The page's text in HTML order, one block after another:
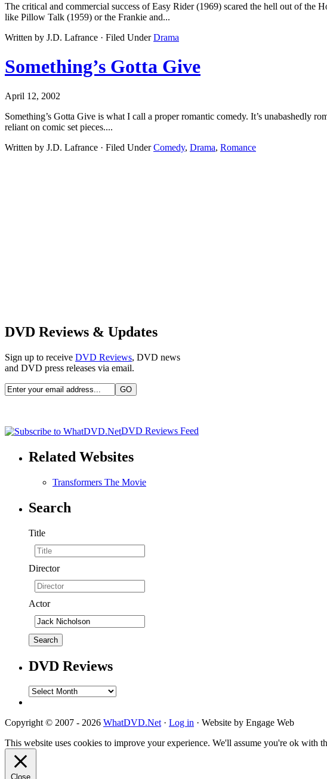
The critical and commercial success of Easy Rider (1969) scared the hell out of the
like Pillow Talk (1959) or the Frankie and...
Written by J.D. Lafrance · Filed UnderDrama
Something’s Gotta Give
April 12, 2002
Something’s Gotta Give is what I call a proper romantic comedy. It’s unabashedly
reliant on comic set pieces....
Written by J.D. Lafrance · Filed UnderComedy, Drama, Romance
DVD Reviews & Updates
Sign up to receive DVD Reviews, DVD news
and DVD press releases via email.
DVD Reviews Feed
Related Websites
Transformers The Movie
Search
Title
Director
Actor
DVD Reviews
DVD
Copyright © 2007 - 2026 WhatDVD.Net· Log in · Website by Engage Web
This website uses cookies to improve your experience. We'll assume you're ok with
Close